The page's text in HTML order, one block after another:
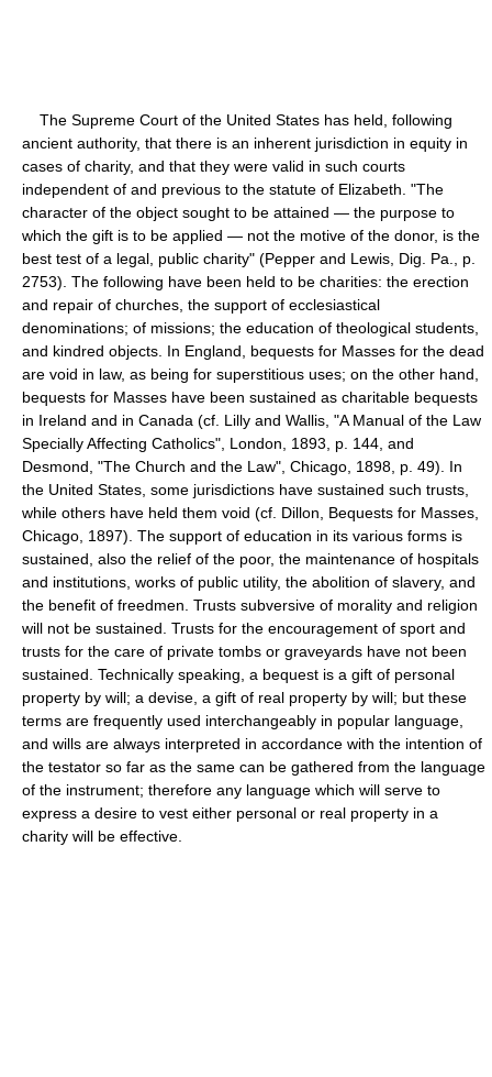
The Supreme Court of the United States has held, following
ancient authority, that there is an inherent jurisdiction in equity in
cases of charity, and that they were valid in such courts
independent of and previous to the statute of Elizabeth. "The
character of the object sought to be attained — the purpose to
which the gift is to be applied — not the motive of the donor, is the
best test of a legal, public charity" (Pepper and Lewis, Dig. Pa., p.
2753). The following have been held to be charities: the erection
and repair of churches, the support of ecclesiastical
denominations; of missions; the education of theological students,
and kindred objects. In England, bequests for Masses for the dead
are void in law, as being for superstitious uses; on the other hand,
bequests for Masses have been sustained as charitable bequests
in Ireland and in Canada (cf. Lilly and Wallis, "A Manual of the Law
Specially Affecting Catholics", London, 1893, p. 144, and
Desmond, "The Church and the Law", Chicago, 1898, p. 49). In
the United States, some jurisdictions have sustained such trusts,
while others have held them void (cf. Dillon, Bequests for Masses,
Chicago, 1897). The support of education in its various forms is
sustained, also the relief of the poor, the maintenance of hospitals
and institutions, works of public utility, the abolition of slavery, and
the benefit of freedmen. Trusts subversive of morality and religion
will not be sustained. Trusts for the encouragement of sport and
trusts for the care of private tombs or graveyards have not been
sustained. Technically speaking, a bequest is a gift of personal
property by will; a devise, a gift of real property by will; but these
terms are frequently used interchangeably in popular language,
and wills are always interpreted in accordance with the intention of
the testator so far as the same can be gathered from the language
of the instrument; therefore any language which will serve to
express a desire to vest either personal or real property in a
charity will be effective.